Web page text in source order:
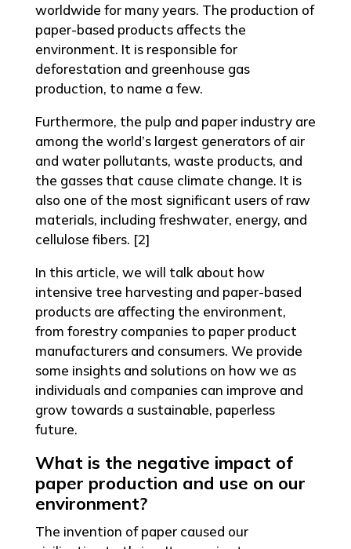
worldwide for many years. The production of
paper-based products affects the
environment. It is responsible for
deforestation and greenhouse gas
production, to name a few.
Furthermore, the pulp and paper industry are
among the world’s largest generators of air
and water pollutants, waste products, and
the gasses that cause climate change. It is
also one of the most significant users of raw
materials, including freshwater, energy, and
cellulose fibers. [2]
In this article, we will talk about how
intensive tree harvesting and paper-based
products are affecting the environment,
from forestry companies to paper product
manufacturers and consumers. We provide
some insights and solutions on how we as
individuals and companies can improve and
grow towards a sustainable, paperless
future.
What is the negative impact of
paper production and use on our
environment?
The invention of paper caused our